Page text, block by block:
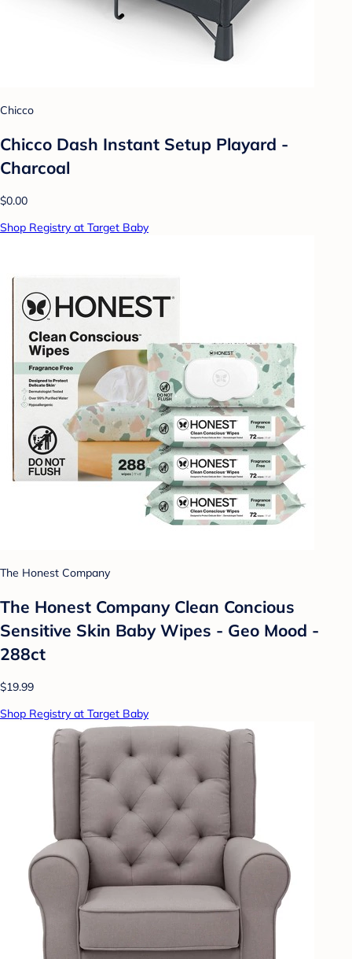
Chicco
Chicco Dash Instant Setup Playard -
Charcoal
$0.00
Shop Registry at Target Baby
The Honest Company
The Honest Company Clean Concious
Sensitive Skin Baby Wipes - Geo Mood -
288ct
$19.99
Shop Registry at Target Baby